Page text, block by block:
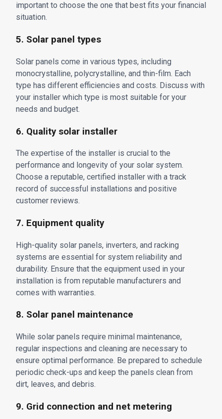
important to choose the one that best fits your financial
situation.
5. Solar panel types
Solar panels come in various types, including
monocrystalline, polycrystalline, and thin-film. Each
type has different efficiencies and costs. Discuss with
your installer which type is most suitable for your
needs and budget.
6. Quality solar installer
The expertise of the installer is crucial to the
performance and longevity of your solar system.
Choose a reputable, certified installer with a track
record of successful installations and positive
customer reviews.
7. Equipment quality
High-quality solar panels, inverters, and racking
systems are essential for system reliability and
durability. Ensure that the equipment used in your
installation is from reputable manufacturers and
comes with warranties.
8. Solar panel maintenance
While solar panels require minimal maintenance,
regular inspections and cleaning are necessary to
ensure optimal performance. Be prepared to schedule
periodic check-ups and keep the panels clean from
dirt, leaves, and debris.
9. Grid connection and net metering